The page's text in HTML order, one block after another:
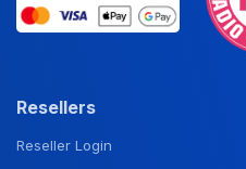
Resellers
Reseller Login